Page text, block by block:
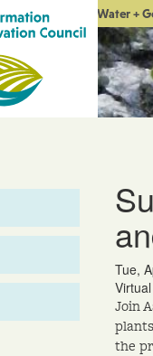
Water +
Tue,
Join
the